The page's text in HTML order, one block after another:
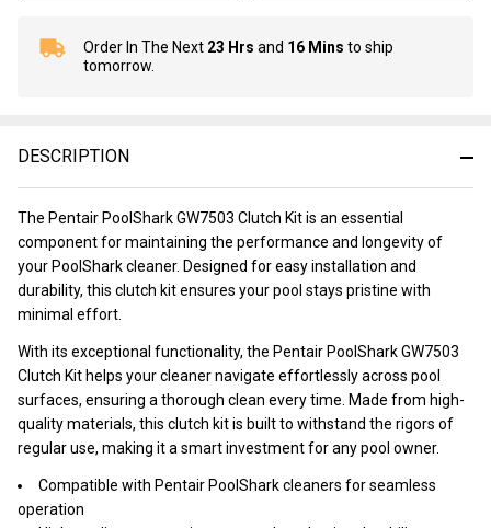
In
Stock
Ship!
Order In The Next 23 Hrs and 16 Mins to ship
tomorrow.
DESCRIPTION
The Pentair PoolShark GW7503 Clutch Kit is an essential
component for maintaining the performance and longevity of
your PoolShark cleaner. Designed for easy installation and
durability, this clutch kit ensures your pool stays pristine with
minimal effort.
With its exceptional functionality, the Pentair PoolShark GW7503
Clutch Kit helps your cleaner navigate effortlessly across pool
surfaces, ensuring a thorough clean every time. Made from high-
quality materials, this clutch kit is built to withstand the rigors of
regular use, making it a smart investment for any pool owner.
Compatible with Pentair PoolShark cleaners for seamless
operation